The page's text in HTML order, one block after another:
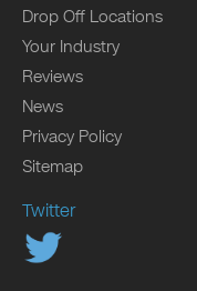
Drop Off Locations
Your Industry
Reviews
News
Privacy Policy
Sitemap
Twitter